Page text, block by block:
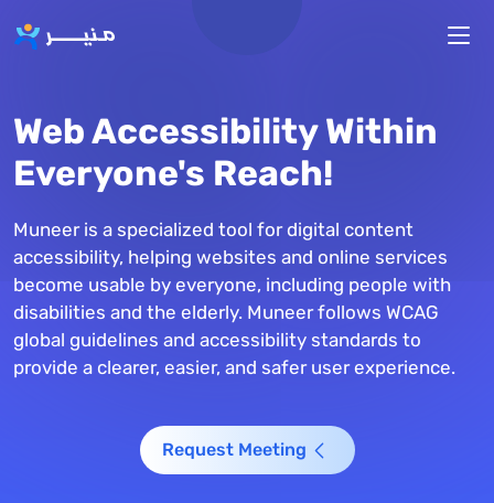
Web Accessibility Within
Everyone's Reach!
Muneer is a specialized tool for digital content
accessibility, helping websites and online services
become usable by everyone, including people with
disabilities and the elderly. Muneer follows WCAG
global guidelines and accessibility standards to
provide a clearer, easier, and safer user experience.
Request Meeting